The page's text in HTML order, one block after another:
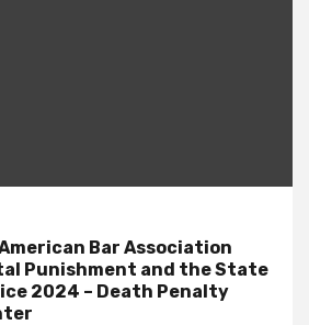
American Bar Association
Punishment and the State
2024 – Death Penalty